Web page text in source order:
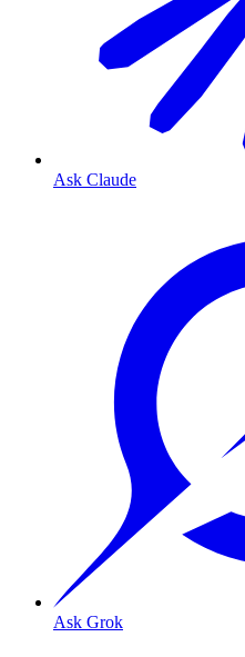
Ask Claude
Ask Grok